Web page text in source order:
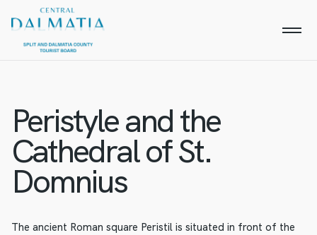
Peristyle and the
Cathedral of St.
Domnius
The ancient Roman square Peristil is situated in front of the